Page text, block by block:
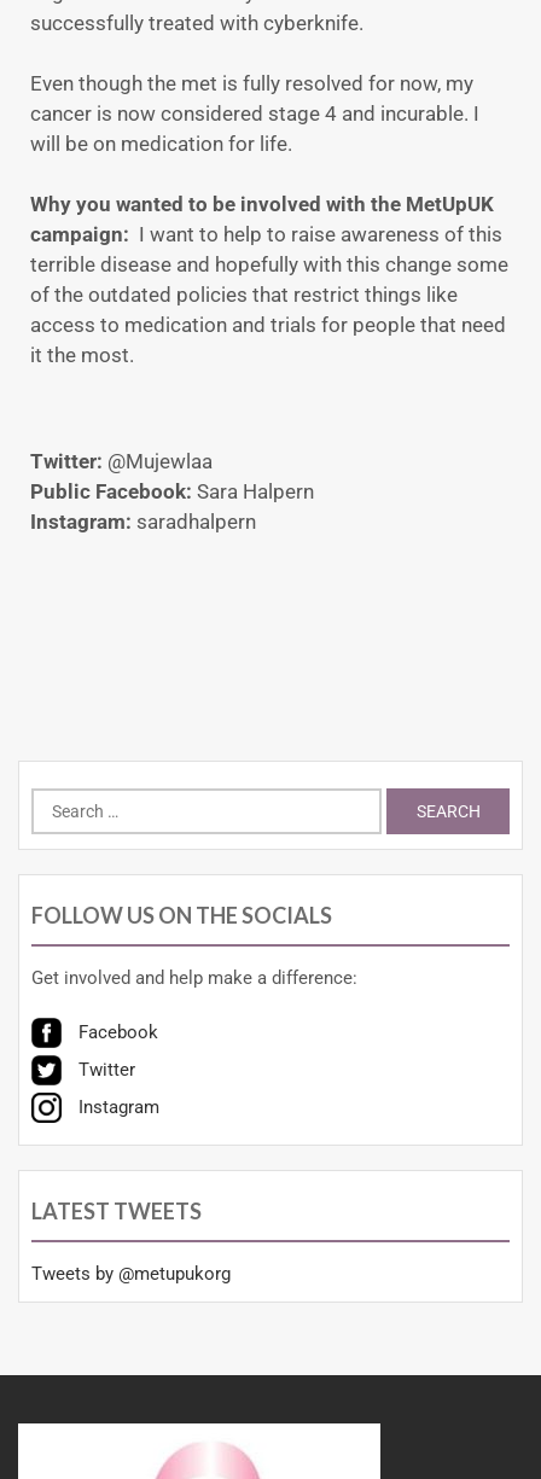
successfully treated with cyberknife.
Even though the met is fully resolved for now, my
cancer is now considered stage 4 and incurable. I
will be on medication for life.
Why you wanted to be involved with the MetUpUK
campaign: I want to help to raise awareness of this
terrible disease and hopefully with this change some
of the outdated policies that restrict things like
access to medication and trials for people that need
it the most.
Twitter: @Mujewlaa
Public Facebook: Sara Halpern
Instagram: saradhalpern
FOLLOW US ON THE SOCIALS
Get involved and help make a difference:
Facebook
Twitter
Instagram
LATEST TWEETS
Tweets by @metupukorg